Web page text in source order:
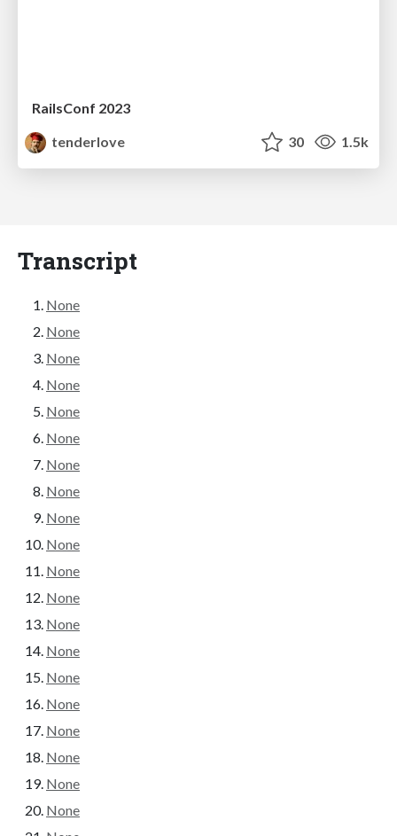
RailsConf 2023
tenderlove
30 1.5k
Transcript
None
None
None
None
None
None
None
None
None
None
None
None
None
None
None
None
None
None
None
None